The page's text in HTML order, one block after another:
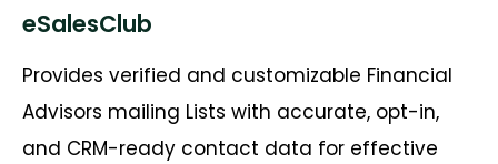
eSalesClub
Provides verified and customizable Financial
Advisors mailing Lists with accurate, opt-in,
and CRM-ready contact data for effective